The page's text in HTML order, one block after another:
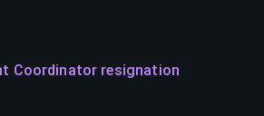
Coordinator resignation